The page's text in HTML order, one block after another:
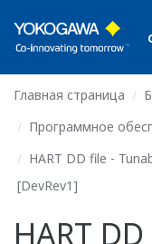
Главная страница
Программное
HART DD file -
[DevRev1]
HART